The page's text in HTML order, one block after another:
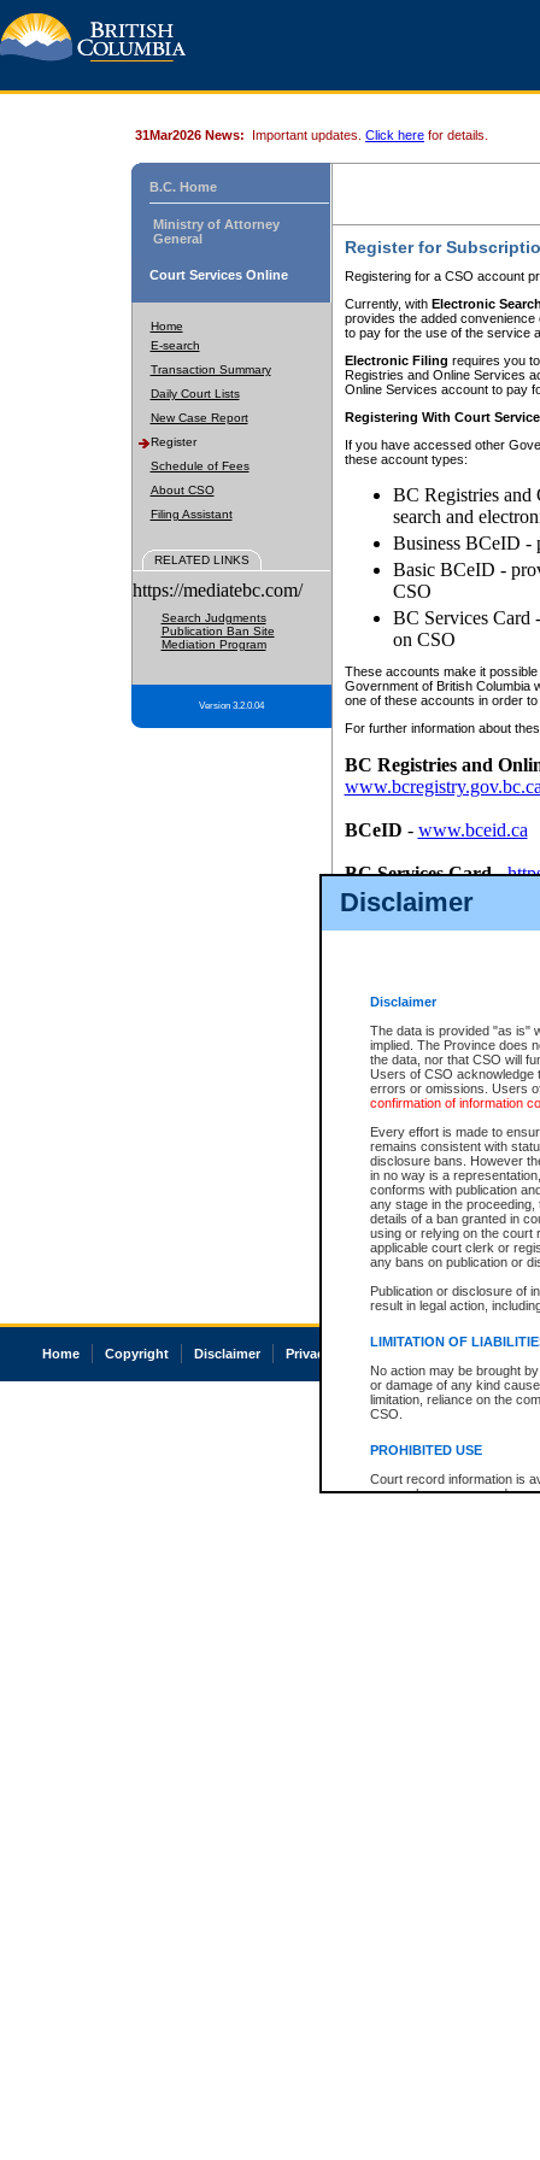
Disclaimer
Disclaimer
The data is provided "as is"
implied. The Province does
the data, nor that CSO will
Users of CSO acknowledge
errors or omissions. Users
confirmation of information
Every effort is made to
remains consistent with
disclosure bans. However
in no way is a
conforms with publication
any stage in the
details of a ban granted in
using or relying on the court
applicable court clerk or
any bans on publication or
Publication or disclosure of
result in legal action,
LIMITATION OF
No action may be brought
or damage of any kind
limitation, reliance on the
CSO.
PROHIBITED USE
Court record information is
research purposes and may
31Mar2026 News: Important updates. Click here for details.
B.C. Home
Ministry of Attorney
General
Court Services Online
Home
E-search
Transaction Summary
Daily Court Lists
New Case Report
Register
Schedule of Fees
About CSO
Filing Assistant
RELATED LINKS
https://mediatebc.com/
Search Judgments
Publication Ban Site
Mediation Program
Version 3.2.0.04
Register for
Registering for a CSO account
Currently, with Electronic
provides the added
to pay for the use of the service
Electronic Filing requires you
Registries and Online Services
Online Services account to pay
Registering With Court
If you have accessed other
these account types:
BC Registries and
search and
Business BCeID -
Basic BCeID -
CSO
BC Services Card
on CSO
These accounts make it
Government of British Columbia
one of these accounts in order
For further information about
BC Registries and
BCeID - www.bceid.ca
BC Services Card-
id/bcservicescardapp
Once you register with CSO,
Home Copyright Disclaimer Privacy